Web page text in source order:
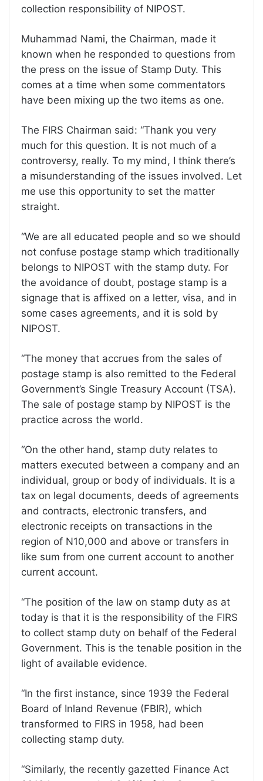
collection responsibility of NIPOST.
Muhammad Nami, the Chairman, made it
known when he responded to questions from
the press on the issue of Stamp Duty. This
comes at a time when some commentators
have been mixing up the two items as one.
The FIRS Chairman said: “Thank you very
much for this question. It is not much of a
controversy, really. To my mind, I think there’s
a misunderstanding of the issues involved. Let
me use this opportunity to set the matter
straight.
“We are all educated people and so we should
not confuse postage stamp which traditionally
belongs to NIPOST with the stamp duty. For
the avoidance of doubt, postage stamp is a
signage that is affixed on a letter, visa, and in
some cases agreements, and it is sold by
NIPOST.
“The money that accrues from the sales of
postage stamp is also remitted to the Federal
Government’s Single Treasury Account (TSA).
The sale of postage stamp by NIPOST is the
practice across the world.
“On the other hand, stamp duty relates to
matters executed between a company and an
individual, group or body of individuals. It is a
tax on legal documents, deeds of agreements
and contracts, electronic transfers, and
electronic receipts on transactions in the
region of N10,000 and above or transfers in
like sum from one current account to another
current account.
“The position of the law on stamp duty as at
today is that it is the responsibility of the FIRS
to collect stamp duty on behalf of the Federal
Government. This is the tenable position in the
light of available evidence.
“In the first instance, since 1939 the Federal
Board of Inland Revenue (FBIR), which
transformed to FIRS in 1958, had been
collecting stamp duty.
“Similarly, the recently gazetted Finance Act